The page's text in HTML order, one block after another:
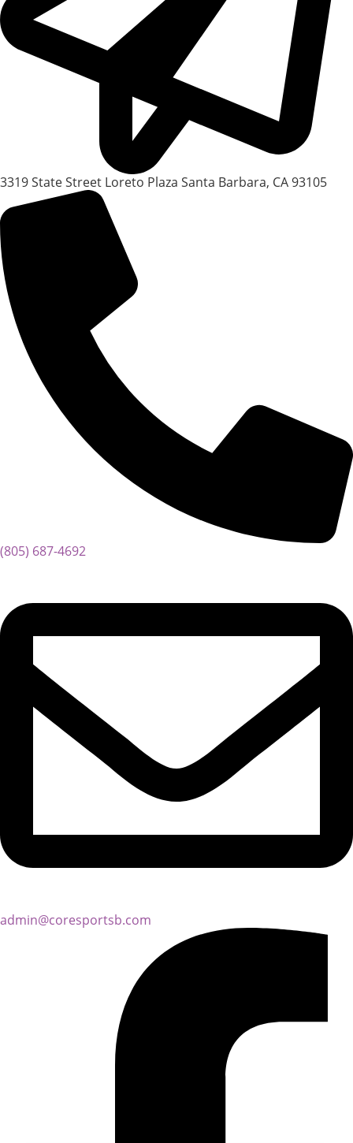
3319 State Street Loreto Plaza Santa Barbara, CA 93105
(805) 687-4692
admin@coresportsb.com